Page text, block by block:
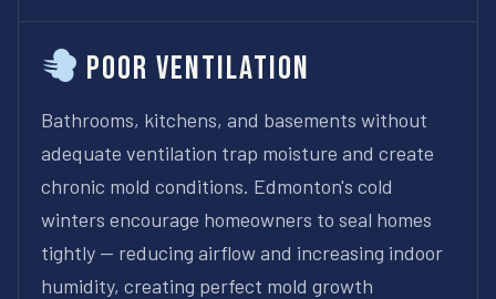
Poor Ventilation
Bathrooms, kitchens, and basements without
adequate ventilation trap moisture and create
chronic mold conditions. Edmonton's cold
winters encourage homeowners to seal homes
tightly — reducing airflow and increasing indoor
humidity, creating perfect mold growth